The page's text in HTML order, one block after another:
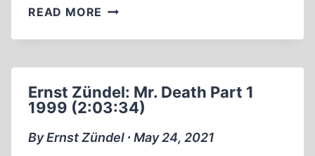
READ MORE ERNST
MR
2
1999
CONCLUSION
(2:29:45)
Ernst Zündel: Mr. Death Part 1
1999 (2:03:34)
By Ernst Zündel ∙ May 24, 2021